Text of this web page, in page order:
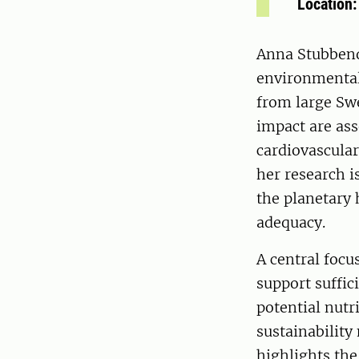
Anna
from large
impact are
her research
the planetary
adequacy.
A central
support
potential
sustainability